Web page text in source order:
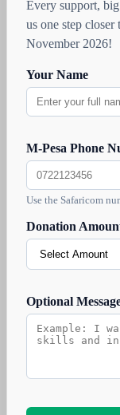
Every support,
us one step
November 2026!
Your Name
M-Pesa Phone
Use the Safaricom
Donation
Optional